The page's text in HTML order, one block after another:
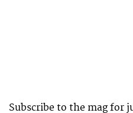
Subscribe to the mag for